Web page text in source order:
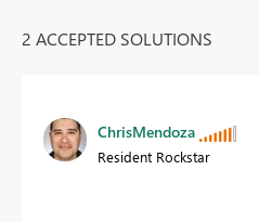
2 ACCEPTED SOLUTIONS
ChrisMendoza
Resident Rockstar